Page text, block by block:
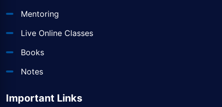
Mentoring
Live Online Classes
Books
Notes
Important Links